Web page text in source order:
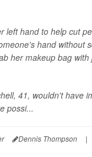
left hand to help cut
hand without
her makeup bag
41, wouldn't have
possi...
Dennis Thompson |